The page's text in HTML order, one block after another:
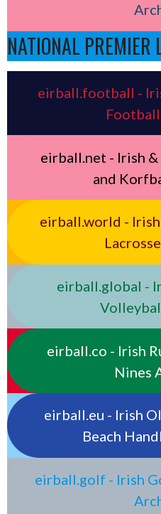
NATIONAL PREMIER
eirball.football -
eirball.net - Irish
and
eirball.world -
eirball.global -
eirball.co - Irish
Nines
eirball.eu - Irish
Beach
eirball.golf - Irish